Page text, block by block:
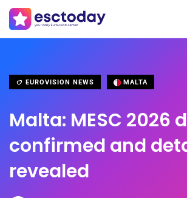
EUROVISION NEWS MALTA
Malta: MESC 2026
confirmed and
revealed